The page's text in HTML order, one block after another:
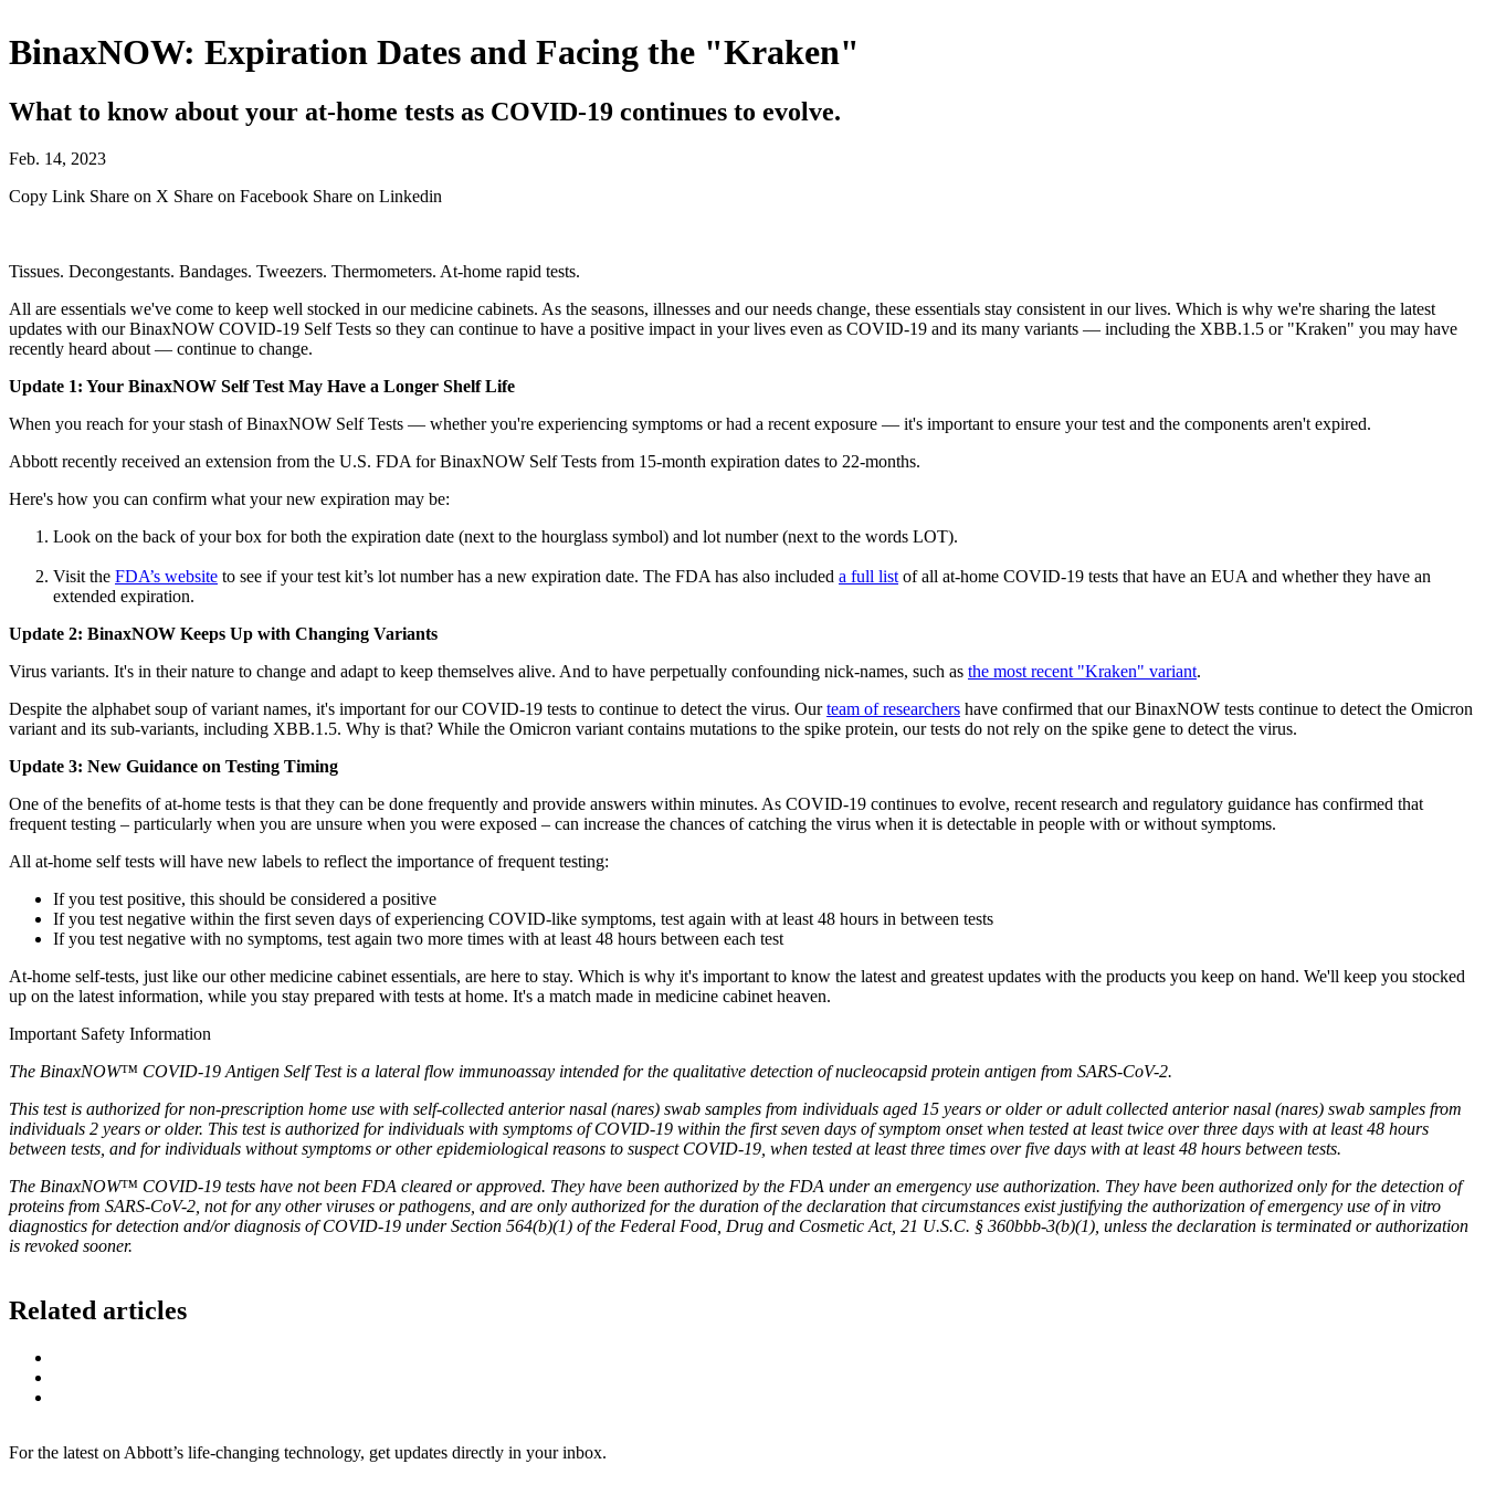
BinaxNOW: Expiration Dates and Facing the "Kraken"
What to know about your at-home tests as COVID-19 continues to evolve.
Feb. 14, 2023
Copy Link Share on X Share on Facebook Share on Linkedin
Tissues. Decongestants. Bandages. Tweezers. Thermometers. At-home rapid tests.
All are essentials we've come to keep well stocked in our medicine cabinets. As the seasons, illnesses and our needs change, these essentials stay consistent in our lives. Which is why we're sharing the latest
updates with our BinaxNOW COVID-19 Self Tests so they can continue to have a positive impact in your lives even as COVID-19 and its many variants — including the XBB.1.5 or "Kraken" you may have
recently heard about — continue to change.
Update 1: Your BinaxNOW Self Test May Have a Longer Shelf Life
When you reach for your stash of BinaxNOW Self Tests — whether you're experiencing symptoms or had a recent exposure — it's important to ensure your test and the components aren't expired.
Abbott recently received an extension from the U.S. FDA for BinaxNOW Self Tests from 15-month expiration dates to 22-months.
Here's how you can confirm what your new expiration may be:
Look on the back of your box for both the expiration date (next to the hourglass symbol) and lot number (next to the words LOT).
Visit the FDA’s website to see if your test kit’s lot number has a new expiration date. The FDA has also included a full list of all at-home COVID-19 tests that have an EUA and whether they have an
extended expiration.
Update 2: BinaxNOW Keeps Up with Changing Variants
Virus variants. It's in their nature to change and adapt to keep themselves alive. And to have perpetually confounding nick-names, such as the most recent "Kraken" variant.
Despite the alphabet soup of variant names, it's important for our COVID-19 tests to continue to detect the virus. Ourteam of researchers have confirmed that our BinaxNOW tests continue to detect the Omicron
variant and its sub-variants, including XBB.1.5. Why is that? While the Omicron variant contains mutations to the spike protein, our tests do not rely on the spike gene to detect the virus.
Update 3: New Guidance on Testing Timing
One of the benefits of at-home tests is that they can be done frequently and provide answers within minutes. As COVID-19 continues to evolve, recent research and regulatory guidance has confirmed that
frequent testing – particularly when you are unsure when you were exposed – can increase the chances of catching the virus when it is detectable in people with or without symptoms.
All at-home self tests will have new labels to reflect the importance of frequent testing:
If you test positive, this should be considered a positive
If you test negative within the first seven days of experiencing COVID-like symptoms, test again with at least 48 hours in between tests
If you test negative with no symptoms, test again two more times with at least 48 hours between each test
At-home self-tests, just like our other medicine cabinet essentials, are here to stay. Which is why it's important to know the latest and greatest updates with the products you keep on hand. We'll keep you stocked
up on the latest information, while you stay prepared with tests at home. It's a match made in medicine cabinet heaven.
Important Safety Information
The BinaxNOW™ COVID-19 Antigen Self Test is a lateral flow immunoassay intended for the qualitative detection of nucleocapsid protein antigen from SARS-CoV-2.
This test is authorized for non-prescription home use with self-collected anterior nasal (nares) swab samples from individuals aged 15 years or older or adult collected anterior nasal (nares) swab samples from
individuals 2 years or older. This test is authorized for individuals with symptoms of COVID-19 within the first seven days of symptom onset when tested at least twice over three days with at least 48 hours
between tests, and for individuals without symptoms or other epidemiological reasons to suspect COVID-19, when tested at least three times over five days with at least 48 hours between tests.
The BinaxNOW™ COVID-19 tests have not been FDA cleared or approved. They have been authorized by the FDA under an emergency use authorization. They have been authorized only for the detection of
proteins from SARS-CoV-2, not for any other viruses or pathogens, and are only authorized for the duration of the declaration that circumstances exist justifying the authorization of emergency use of in vitro
diagnostics for detection and/or diagnosis of COVID-19 under Section 564(b)(1) of the Federal Food, Drug and Cosmetic Act, 21 U.S.C. § 360bbb-3(b)(1), unless the declaration is terminated or authorization
is revoked sooner.
Related articles
For the latest on Abbott’s life-changing technology, get updates directly in your inbox.